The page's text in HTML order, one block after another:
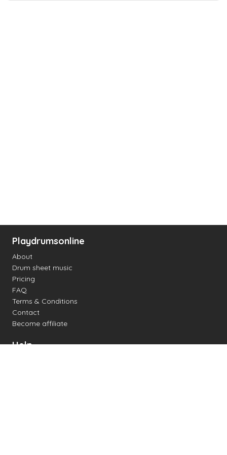
Playdrumsonline
About
Drum sheet music
Pricing
FAQ
Terms & Conditions
Contact
Become affiliate
Help